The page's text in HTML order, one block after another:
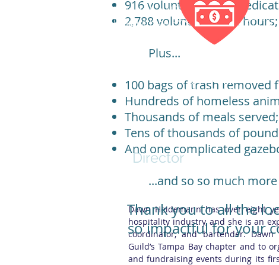
Dawn Heidemann has over eight
hospitality industry, and she is an
coordinator, and bartender.
Guild’s Tampa Bay chapter and to
and fundraising events during its
Dawn Heidemann
Director
916 volunteers; who
2,788 volunteer work
Plus...
100 bags of trash
Hundreds of homeless
Thousands of meals served​;
Tens of thousands of
And one complicated
...and so so much more
Thank you to all the
so impactful for your
Help with aNEW APPLICATION
Help with anEXISTING APPLICATION
BEAP grant applicants
receive grants